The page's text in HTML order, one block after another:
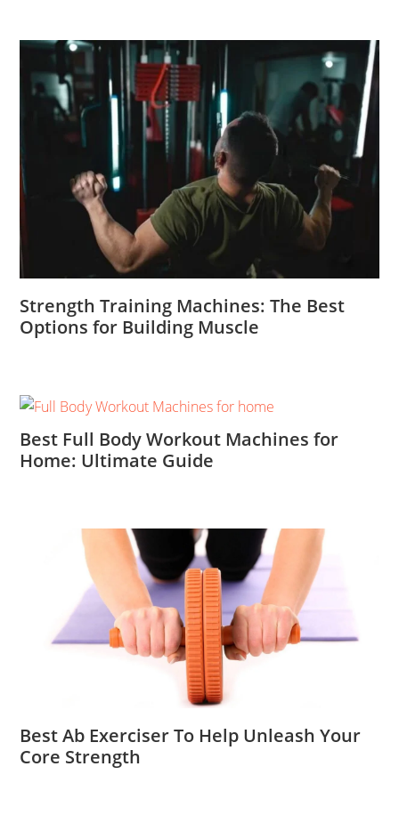
Strength Training Machines: The Best
Options for Building Muscle
Best Full Body Workout Machines for
Home: Ultimate Guide
Best Ab Exerciser To Help Unleash Your
Core Strength